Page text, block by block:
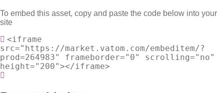
To embed this asset, copy and paste the code below into your
site
<iframe
src="https://market.vatom.com/embeditem/?
prod=264983" frameborder="0" scrolling="no"
height="200"></iframe>